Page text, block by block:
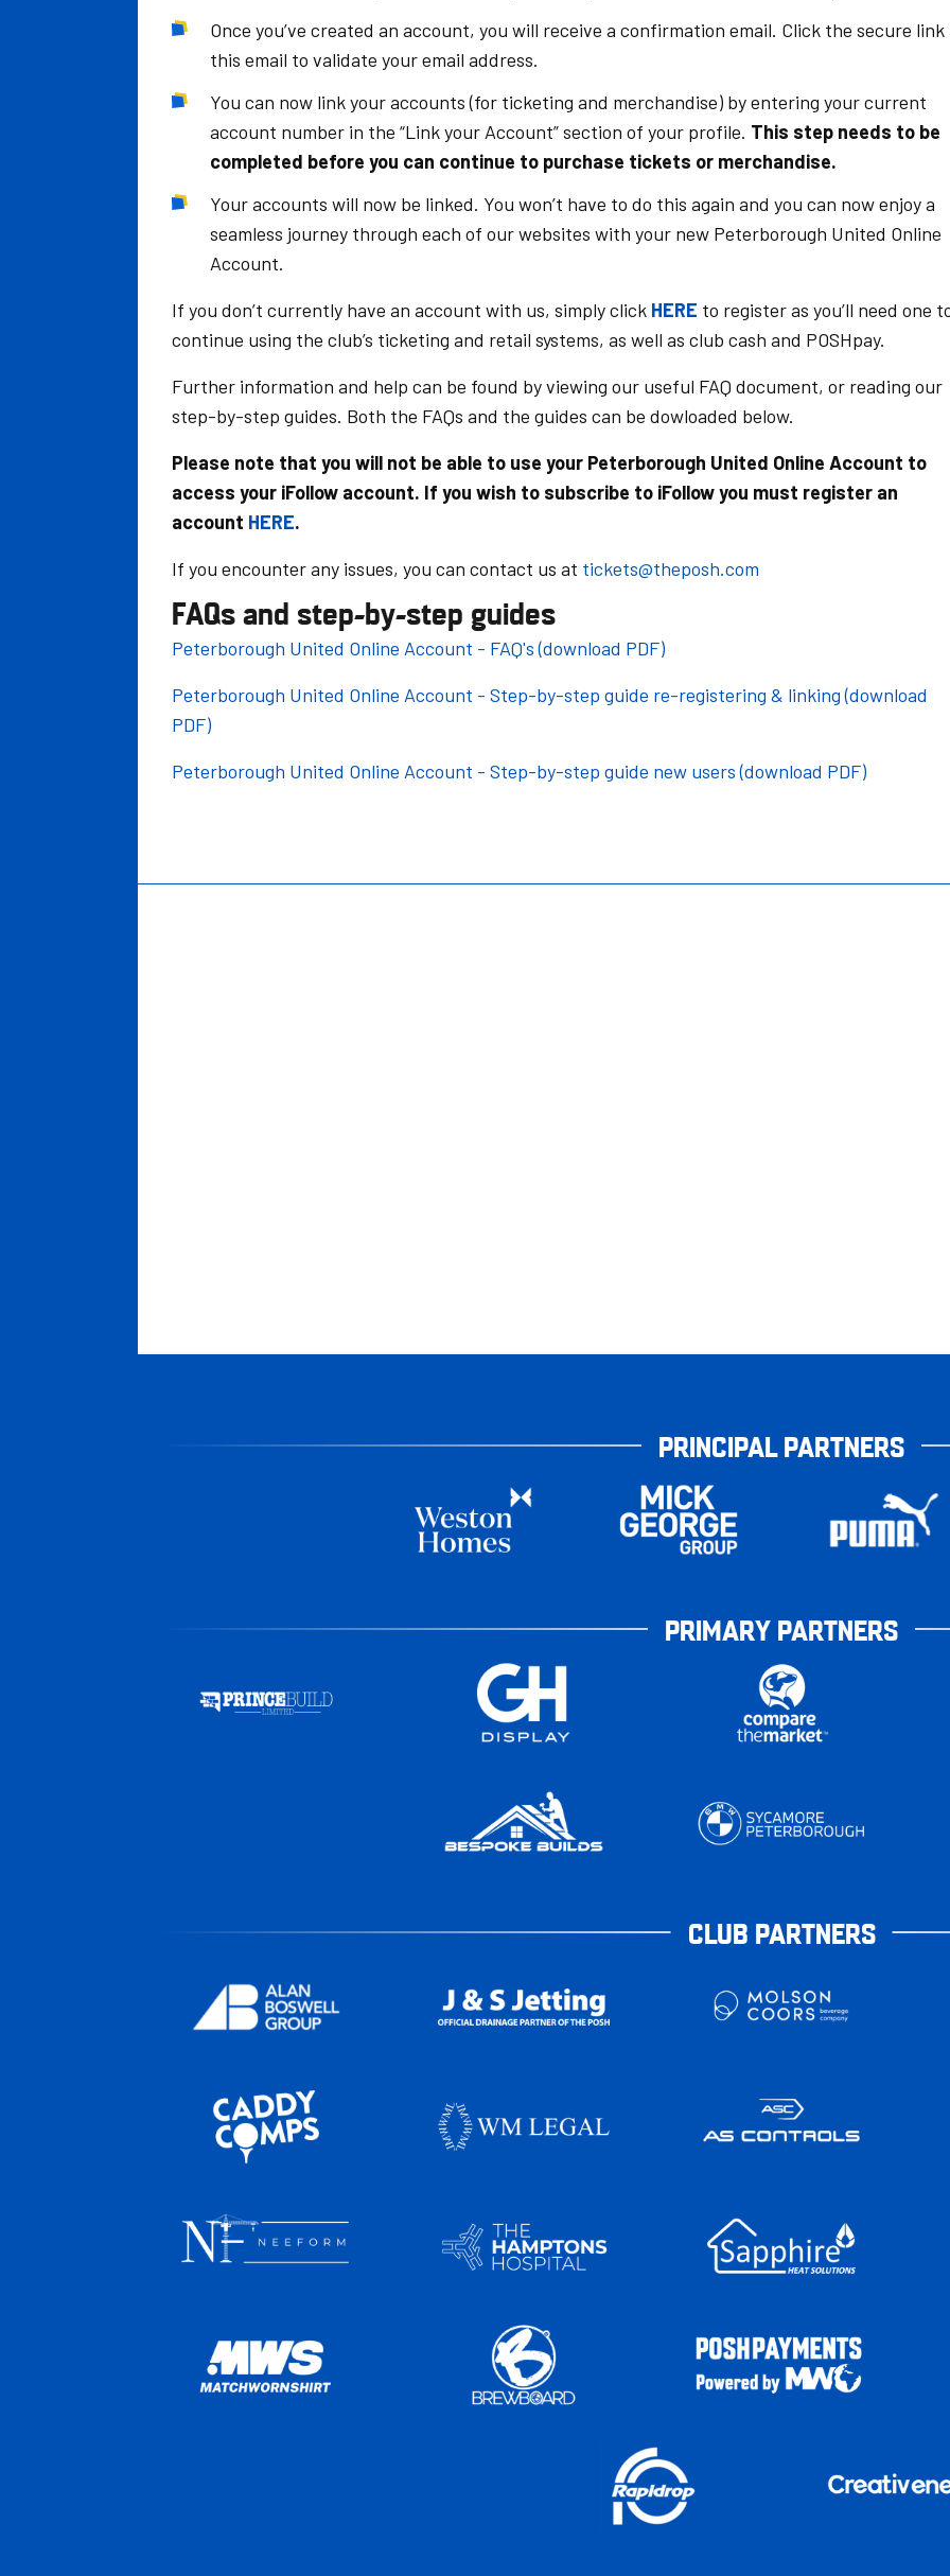
Once you’ve created an account, you will receive a confirmation email. Click the secure link
this email to validate your email address.
You can now link your accounts (for ticketing and merchandise) by entering your current
account number in the “Link your Account” section of your profile. This step needs to be
completed before you can continue to purchase tickets or merchandise.
Your accounts will now be linked. You won’t have to do this again and you can now enjoy a
seamless journey through each of our websites with your new Peterborough United Online
Account.
If you don’t currently have an account with us, simply click HERE to register as you’ll need one
continue using the club’s ticketing and retail systems, as well as club cash and POSHpay.
Further information and help can be found by viewing our useful FAQ document, or reading our
step-by-step guides. Both the FAQs and the guides can be dowloaded below.
Please note that you will not be able to use your Peterborough United Online Account to
access your iFollow account. If you wish to subscribe to iFollow you must register an
account HERE.
If you encounter any issues, you can contact us at tickets@theposh.com
FAQs and step-by-step guides
Peterborough United Online Account - FAQ's (download PDF)
Peterborough United Online Account - Step-by-step guide re-registering & linking (download
PDF)
Peterborough United Online Account - Step-by-step guide new users (download PDF)
PRINCIPAL PARTNERS
PRIMARY PARTNERS
CLUB PARTNERS